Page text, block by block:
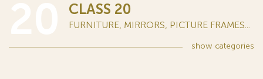
CLASS 20
FURNITURE, MIRRORS, PICTURE FRAMES...
show categories